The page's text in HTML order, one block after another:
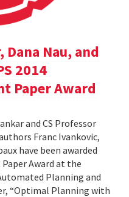
Nau, and
2014
Paper Award
and CS Professor
Franc Ivankovic,
have been awarded
Award at the
Planning and
“Optimal Planning with